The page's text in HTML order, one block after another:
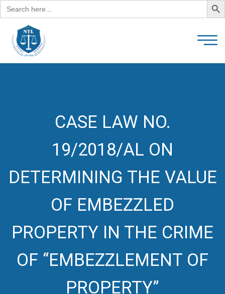
Search
for:
CASE LAW NO.
19/2018/AL ON
DETERMINING THE VALUE
OF EMBEZZLED
PROPERTY IN THE CRIME
OF “EMBEZZLEMENT OF
PROPERTY”